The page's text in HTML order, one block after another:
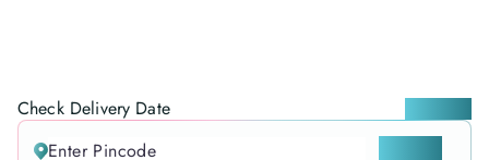
Check Delivery Date